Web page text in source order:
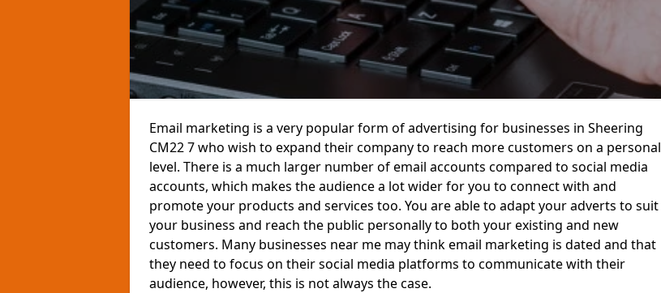
Email marketing is a very popular form of advertising for businesses in Sheering
CM22 7 who wish to expand their company to reach more customers on a personal
level. There is a much larger number of email accounts compared to social media
accounts, which makes the audience a lot wider for you to connect with and
promote your products and services too. You are able to adapt your adverts to suit
your business and reach the public personally to both your existing and new
customers. Many businesses near me may think email marketing is dated and that
they need to focus on their social media platforms to communicate with their
audience, however, this is not always the case.